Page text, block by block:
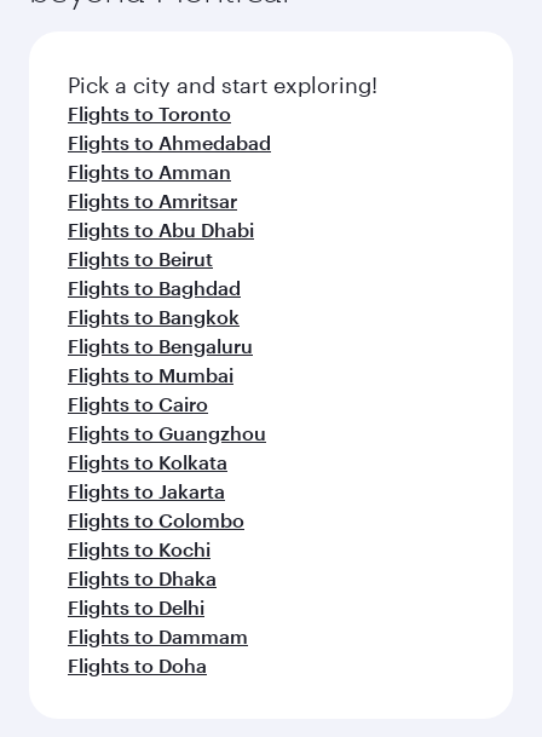
before your connecting flight.
fresh ingredients and inspired by global
flavours.
Pick a city and start exploring!
Flights to Toronto
Flights to Ahmedabad
Flights to Amman
Flights to Amritsar
Flights to Abu Dhabi
Flights to Beirut
Flights to Baghdad
Flights to Bangkok
Flights to Bengaluru
Flights to Mumbai
Flights to Cairo
Flights to Guangzhou
Flights to Kolkata
Flights to Jakarta
Flights to Colombo
Flights to Kochi
Flights to Dhaka
Flights to Delhi
Flights to Dammam
Flights to Doha